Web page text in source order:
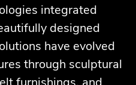
integrated
designed
have evolved
through sculptural
furnishings, and